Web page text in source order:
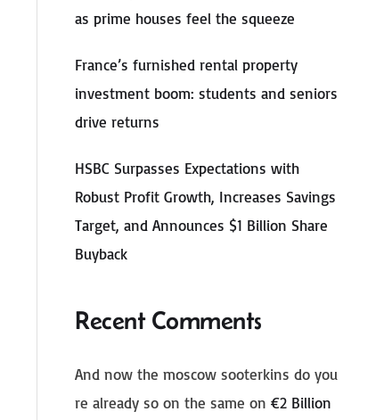
as prime houses feel the squeeze
France’s furnished rental property
investment boom: students and seniors
drive returns
HSBC Surpasses Expectations with
Robust Profit Growth, Increases Savings
Target, and Announces $1 Billion Share
Buyback
Recent Comments
And now the moscow sooterkins do you
re already so on the same on€2 Billion